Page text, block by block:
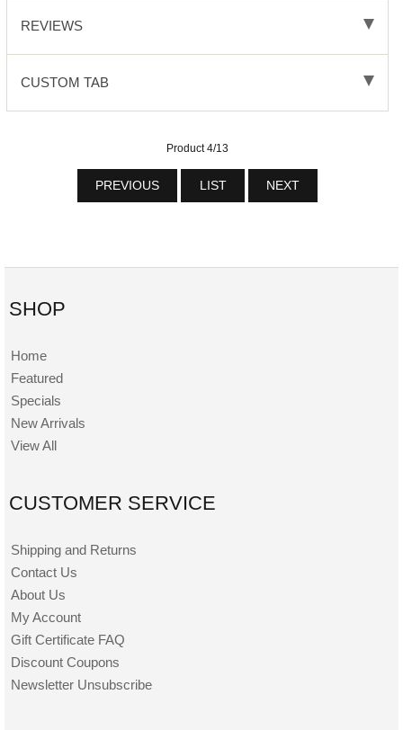
REVIEWS
CUSTOM TAB
Product 4/13
PREVIOUS LIST NEXT
SHOP
Home
Featured
Specials
New Arrivals
View All
CUSTOMER SERVICE
Shipping and Returns
Contact Us
About Us
My Account
Gift Certificate FAQ
Discount Coupons
Newsletter Unsubscribe